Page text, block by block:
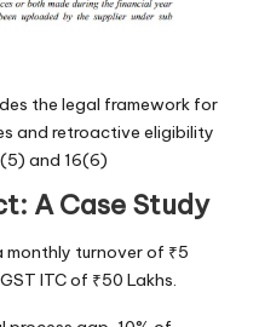
the legal framework for
and retroactive eligibility
and 16(6)
A Case Study
monthly turnover of ₹5
ITC of ₹50 Lakhs.